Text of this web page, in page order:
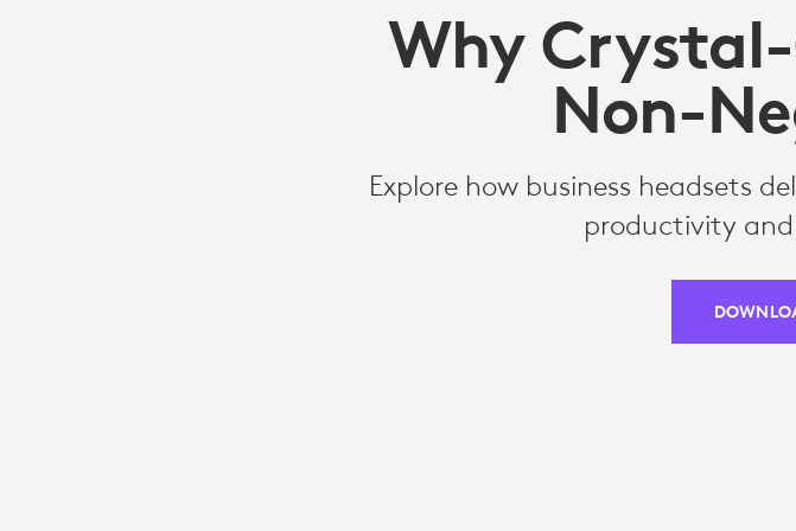
Why
Non-
Explore how business headsets
productivity